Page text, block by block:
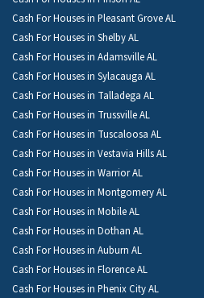
Cash For Houses in Pleasant Grove AL
Cash For Houses in Shelby AL
Cash For Houses in Adamsville AL
Cash For Houses in Sylacauga AL
Cash For Houses in Talladega AL
Cash For Houses in Trussville AL
Cash For Houses in Tuscaloosa AL
Cash For Houses in Vestavia Hills AL
Cash For Houses in Warrior AL
Cash For Houses in Montgomery AL
Cash For Houses in Mobile AL
Cash For Houses in Dothan AL
Cash For Houses in Auburn AL
Cash For Houses in Florence AL
Cash For Houses in Phenix City AL